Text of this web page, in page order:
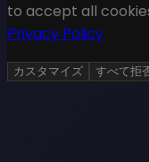
to accept all
Privacy Policy
カスタマイズ すべて拒